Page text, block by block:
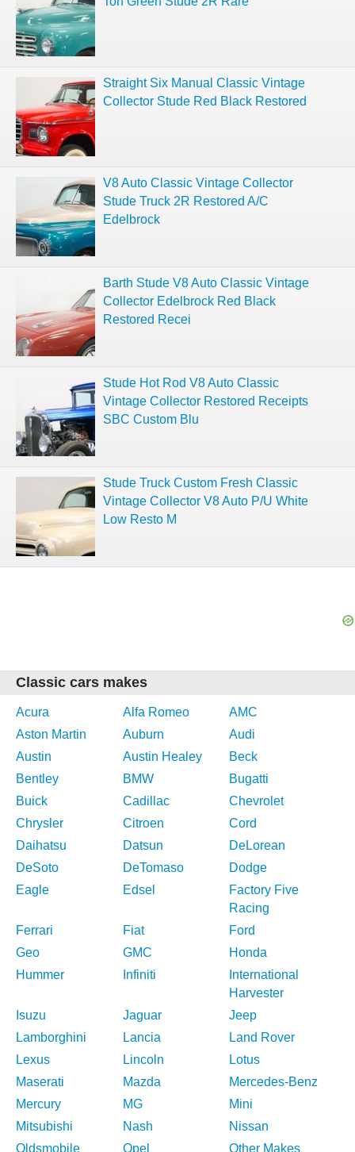
Straight Six Manual Classic Vintage
Collector Stude Red Black Restored
V8 Auto Classic Vintage Collector
Stude Truck 2R Restored A/C
Edelbrock
Barth Stude V8 Auto Classic Vintage
Collector Edelbrock Red Black
Restored Recei
Stude Hot Rod V8 Auto Classic
Vintage Collector Restored Receipts
SBC Custom Blu
Stude Truck Custom Fresh Classic
Vintage Collector V8 Auto P/U White
Low Resto M
Classic cars makes
Acura Alfa Romeo
AMC
Aston Martin
Auburn
Audi
Austin
Austin Healey
Beck
Bentley
BMW
Bugatti
Buick
Cadillac
Chevrolet
Chrysler
Citroen
Cord
Daihatsu
Datsun
DeLorean
DeSoto
DeTomaso
Dodge
Eagle
Edsel
Factory Five
Racing
Ferrari
Fiat
Ford
Geo
GMC
Honda
Hummer
Infiniti
International
Harvester
Isuzu
Jaguar
Jeep
Lamborghini
Lancia
Land Rover
Lexus
Lincoln
Lotus
Maserati
Mazda
Mercedes-Benz
Mercury
MG
Mini
Mitsubishi
Nash
Nissan
Oldsmobile
Opel Other Makes